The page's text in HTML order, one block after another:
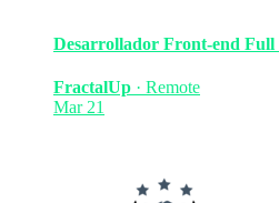
Desarrollador Front-end Full
FractalUp · Remote
Mar 21